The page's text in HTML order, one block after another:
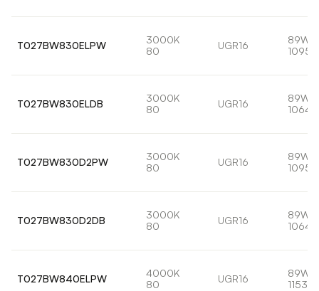
T027BW830ELPW
3000K
80
UGR16
89W
T027BW830ELDB
3000K
80
UGR16
89W
T027BW830D2PW
3000K
80
UGR16
89W
T027BW830D2DB
3000K
80
UGR16
89W
T027BW840ELPW
4000K
80
UGR16
89W